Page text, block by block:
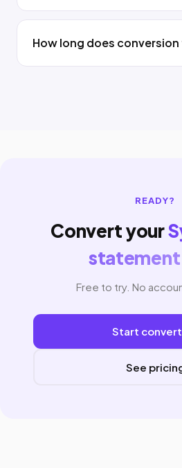
How long does conversion
READY?
Convert your
statement
Free to try. No
Start
See